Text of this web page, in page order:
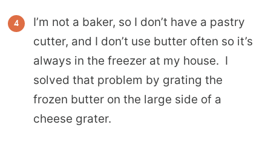
I’m not a baker, so I don’t have a pastry
cutter, and I don’t use butter often so it’s
always in the freezer at my house. I
solved that problem by grating the
frozen butter on the large side of a
cheese grater.